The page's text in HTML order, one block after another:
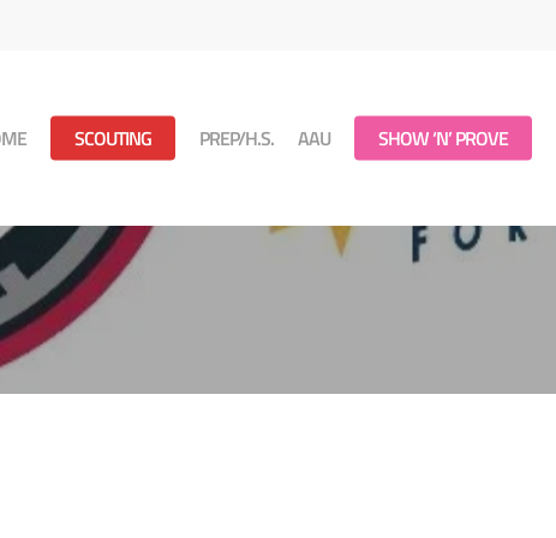
SCOUTING PREP/H.S. AAU SHOW ‘N’ PROVE